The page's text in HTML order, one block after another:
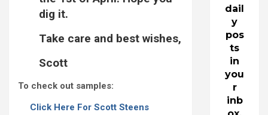
dig it.
Take care and best wishes,
Scott
To check out samples:
Click Here For Scott Steens
dail
y
pos
ts
in
you
r
inb